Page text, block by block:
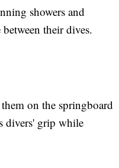
showers and
their dives.
on the springboard
divers' grip while